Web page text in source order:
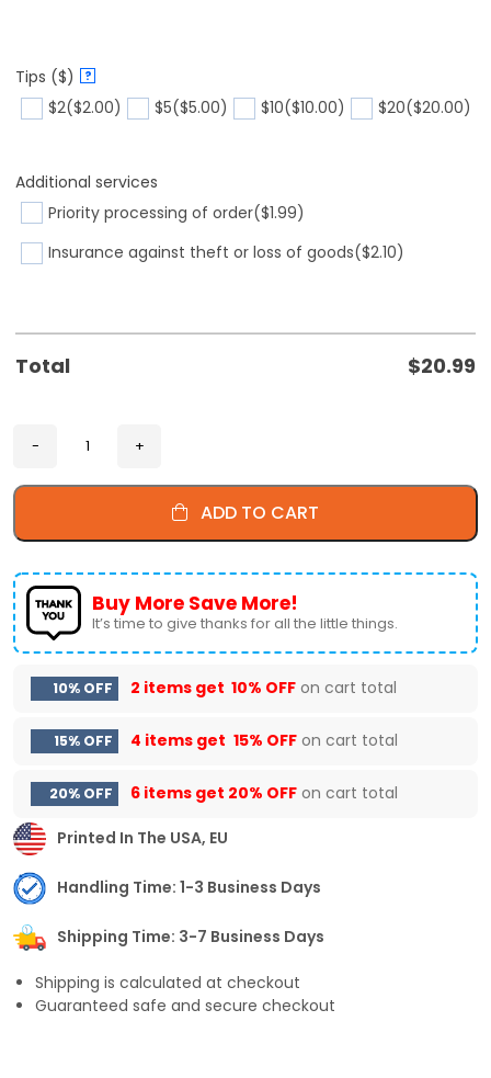
Tips ($) ?
$2($2.00) $5($5.00) $10($10.00) $20($20.00)
Additional services
Priority processing of order($1.99)
Insurance against theft or loss of goods($2.10)
Total $20.99
ADD TO CART
Buy More Save More!
It’s time to give thanks for all the little things.
10% OFF 2 items get 10% OFF on cart total
15% OFF 4 items get 15% OFF on cart total
20% OFF 6 items get 20% OFF on cart total
Printed In The USA, EU
Handling Time: 1-3 Business Days
Shipping Time: 3-7 Business Days
Shipping is calculated at checkout
Guaranteed safe and secure checkout